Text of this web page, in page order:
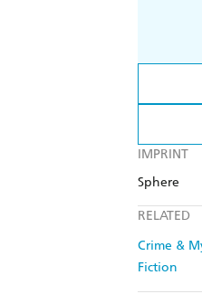
IMPRINT
Sphere
RELATED
Crime &
Fiction